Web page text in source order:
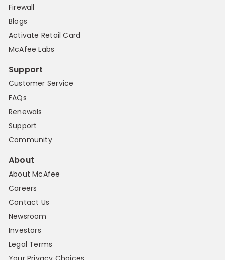
Firewall
Blogs
Activate Retail Card
McAfee Labs
Support
Customer Service
FAQs
Renewals
Support
Community
About
About McAfee
Careers
Contact Us
Newsroom
Investors
Legal Terms